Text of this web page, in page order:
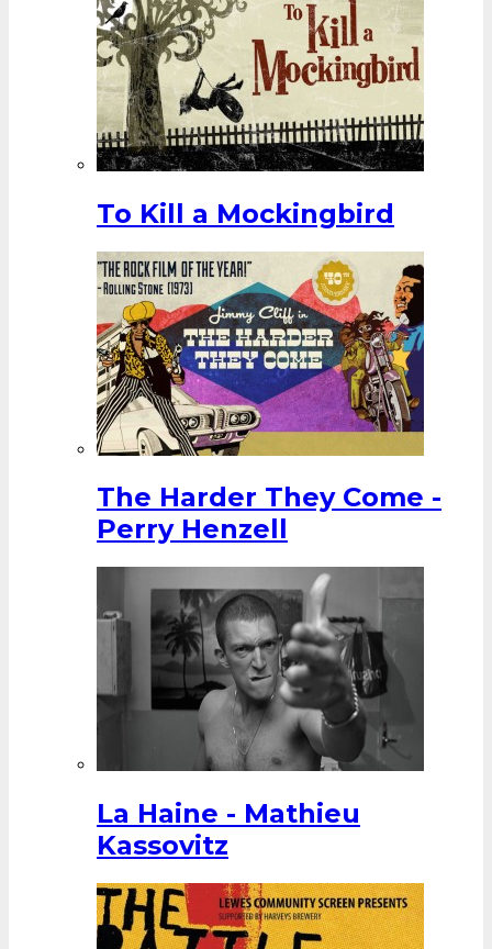
To Kill a Mockingbird
The Harder They Come -
Perry Henzell
La Haine - Mathieu
Kassovitz